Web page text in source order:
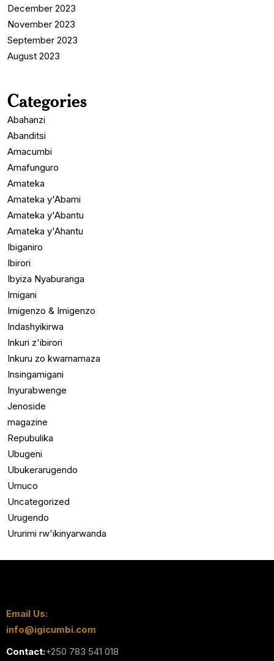
December 2023
November 2023
September 2023
August 2023
Categories
Abahanzi
Abanditsi
Amacumbi
Amafunguro
Amateka
Amateka y'Abami
Amateka y'Abantu
Amateka y'Ahantu
Ibiganiro
Ibirori
Ibyiza Nyaburanga
Imigani
Imigenzo & Imigenzo
Indashyikirwa
Inkuri z'ibirori
Inkuru zo kwamamaza
Insingamigani
Inyurabwenge
Jenoside
magazine
Repubulika
Ubugeni
Ubukerarugendo
Umuco
Uncategorized
Urugendo
Ururimi rw'ikinyarwanda
Email Us:
info@igicumbi.com
Contact:+250 783 541 018